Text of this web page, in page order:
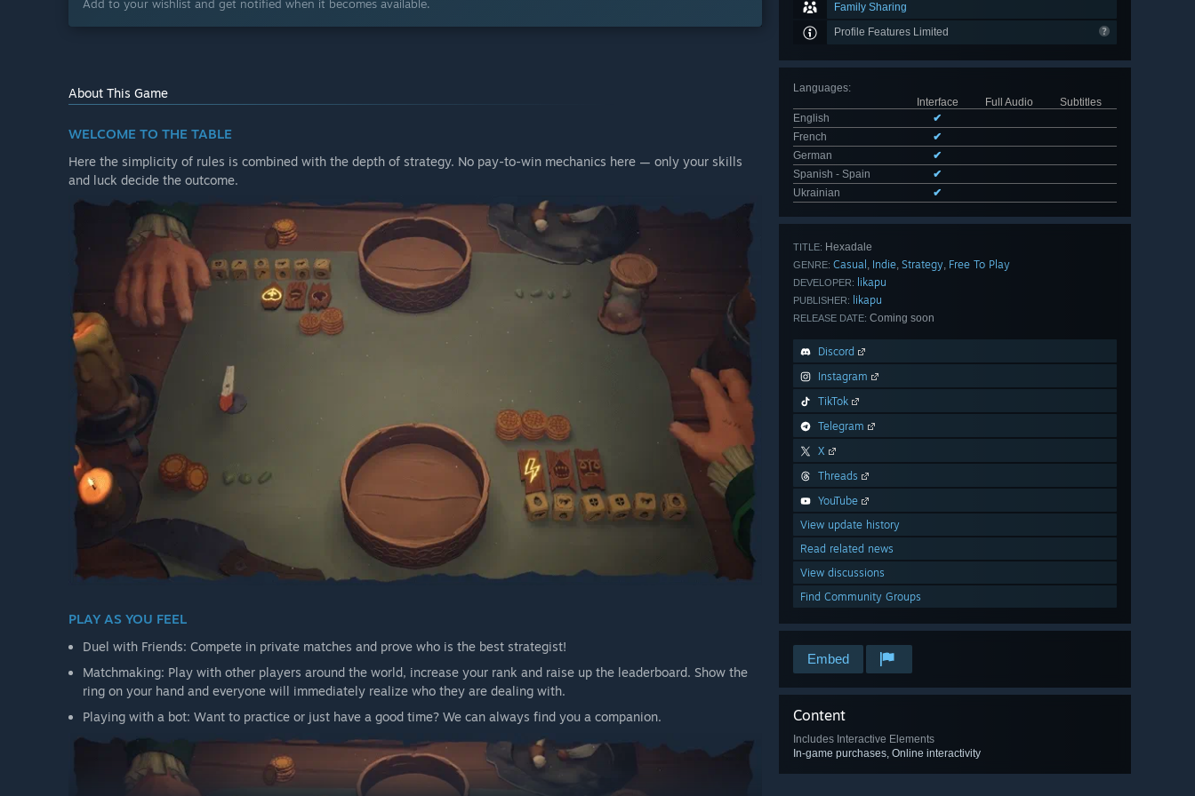
Family Sharing
Profile Features Limited
Languages:
Interface
Full Audio
Subtitles
English
✔
French
✔
German
✔
Spanish - Spain
✔
Ukrainian
✔
TITLE: Hexadale
GENRE: Casual , Indie, Strategy, Free To Play
DEVELOPER: likapu
PUBLISHER: likapu
RELEASE DATE: Coming soon
Discord
Instagram
TikTok
Telegram
X
Threads
YouTube
View update history
Read related news
View discussions
Find Community Groups
Embed
Content
Includes Interactive Elements
In-game purchases, Online interactivity
Add to your wishlist and get notified when it becomes available.
About This Game
WELCOME TO THE TABLE
Here the simplicity of rules is combined with the depth of strategy. No pay-to-win mechanics here — only your skills
and luck decide the outcome.
PLAY AS YOU FEEL
Duel with Friends: Compete in private matches and prove who is the best strategist!
Matchmaking: Play with other players around the world, increase your rank and raise up the leaderboard. Show the
ring on your hand and everyone will immediately realize who they are dealing with.
Playing with a bot: Want to practice or just have a good time? We can always find you a companion.